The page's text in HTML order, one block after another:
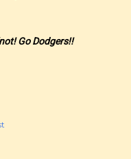
Go Dodgers!!